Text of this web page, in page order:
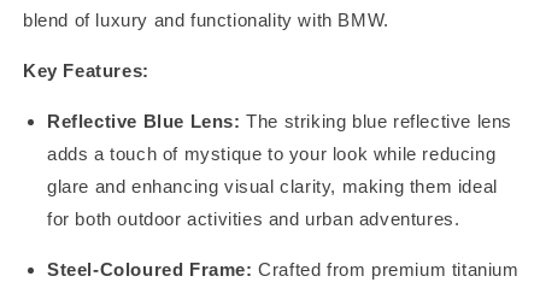
blend of luxury and functionality with BMW.
Key Features:
Reflective Blue Lens: The striking blue reflective lens
adds a touch of mystique to your look while reducing
glare and enhancing visual clarity, making them ideal
for both outdoor activities and urban adventures.
Steel-Coloured Frame: Crafted from premium titanium